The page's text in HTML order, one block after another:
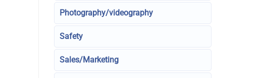
Photography/videography
Safety
Sales/Marketing